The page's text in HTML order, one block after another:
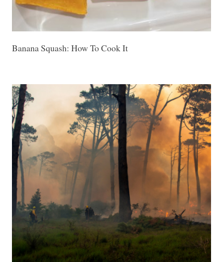
Banana Squash: How To Cook It